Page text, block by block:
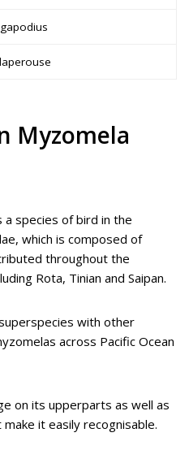
Myzomela
a species of bird in the
which is composed of
throughout the
Rota, Tinian and Saipan.
with other
across Pacific Ocean
on its upperparts as well as
it easily recognisable.